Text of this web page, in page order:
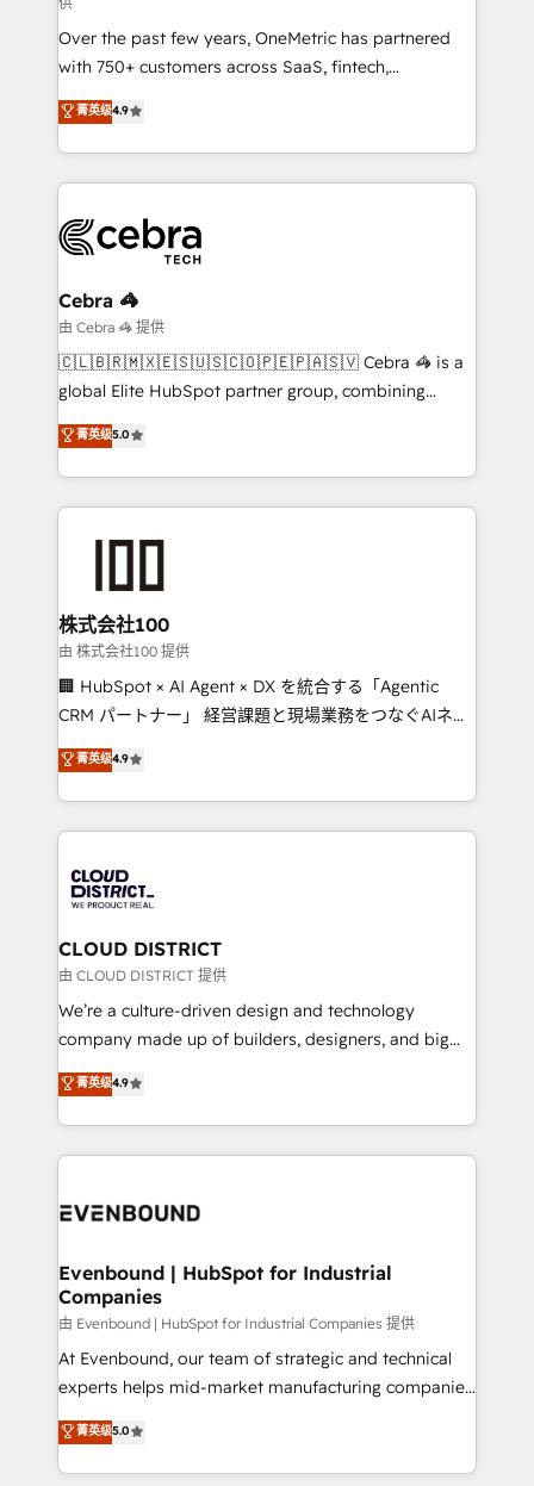
HubSpot Partner since 2012 • 2022 EMEA Impact
Award: Best Integration • 150+ successful HubSpot
projects • Clients in 30+ industries • Proprietary
technology for integrations • Multilingual team:
English, Spanish, Portuguese & Italian 👉 Grow
smarter with AI and HubSpot.
Over the past few years, OneMetric has partnered
with 750+ customers across SaaS, fintech,
healthcare, real estate, and other industries. With
150+ HubSpot-certified experts, we deliver scalable
solutions to complex GTM and RevOps challenges.
Our Expertise 🔹 Onboarding & Implementation:
tailored to your GTM motion. 🔹 Migrations:
Accredited HubSpot Partner, ensuring migration
from other CRMs to HubSpot without data loss or
downtime. 🔹 RevOps Strategy: Align teams,
processes, and data to drive revenue efficiency. 🔹
Integrations: Connect HubSpot with your tech stack
tailored apps, workflows, and configurations. We are
SOC 2 Type II and ISO 27001 certified, reinforcing
OneMetric that matters most: revenue.
菁英级4.9
Cebra 🦓
由 Cebra 🦓 提供
🇨🇱🇧🇷🇲🇽🇪🇸🇺🇸🇨🇴🇵🇪🇵🇦🇸🇻 Cebra 🦓 is a
global Elite HubSpot partner group, combining
technology, marketing and media expertise across
Latin America and Southern Europe, with teams
across 9 countries. Born in Chile, we combine local
insight with international reach to help businesses
solutions that integrate CRM, AI automation, inbound
and loop marketing, content, and digital creativity.
Our multicultural team works in Spanish, Portuguese,
and English to design scalable strategies that drive
measurable growth. 🌎 Highlights: • 10+ years as a
Migration Excellence. • Top 3 Partner of the Year
LATAM 2022, 2023, 2024, 2025. • Partner of the Year
with HubSpot? Let Cebra’s experts help you grow
faster, smarter, and with impact.
菁英级5.0
株式会社100
由 株式会社100 提供
🏢 HubSpot × AI Agent × DX を統合する「Agentic
CRM パートナー」 経営課題と現場業務をつなぐAIネイ
ティブ・エージェンシーとして、HubSpot Eliteの実装
力で顧客フロント業務を再設計します。 💡 100inc は何
をする会社か？ HubSpotを共通基盤に、AIエージェン
トを組み込んだ顧客フロント業務（マーケティング・営
ィブ・エージェンシーです。事業部・グループ会社・部
門が分立する組織で、データと業務プロセスのサイロ化
を、CRMを軸とした全社共通基盤に再構築します。意
思決定者・PMO・現場担当者に並走します。 1️⃣
HubSpot導入・活用支援 顧客データの一元化から、
GTMの見える化・自動化まで。全Hub統合運用、デー
2️⃣ AIエージェント組織構築 営業・マーケティング業務
の一部をAIが自律実行する組織への移行を設計・実装。
DX × AI推進のPMO伴走支援 複数部門をまたぐDX×AI変
の統合・浸透・変革管理を実行します。 ▸ CMS戦略設
計・構築：リード獲得・CVR・SEOを前提にした情報設
提供。 ▸ 既存CRM・MAからの移行支援：Salesforce・
Marketo・Pardot等からの移行、カスタム設計、履歴
データ移行と活用設計まで。 ▸ AEO対応：ChatGPT・
菁英级4.9
CLOUD DISTRICT
由 CLOUD DISTRICT 提供
We’re a culture-driven design and technology
company made up of builders, designers, and big
thinkers. We blend strategy, design, and
development—always fueled by curiosity—to turn
ideas, opportunities, and challenges into meaningful
experiences. To us, technology is more than just
and—most importantly—simple. That’s why we lean
products and strategies that actually make a
difference.
菁英级4.9
Evenbound | HubSpot for Industrial
Companies
由 Evenbound | HubSpot for Industrial Companies 提供
At Evenbound, our team of strategic and technical
experts helps mid-market manufacturing companies
achieve real growth. We specialize in delivering
tailored solutions that drive results by leveraging
HubSpot’s platform and data to fuel success.
菁英级5.0